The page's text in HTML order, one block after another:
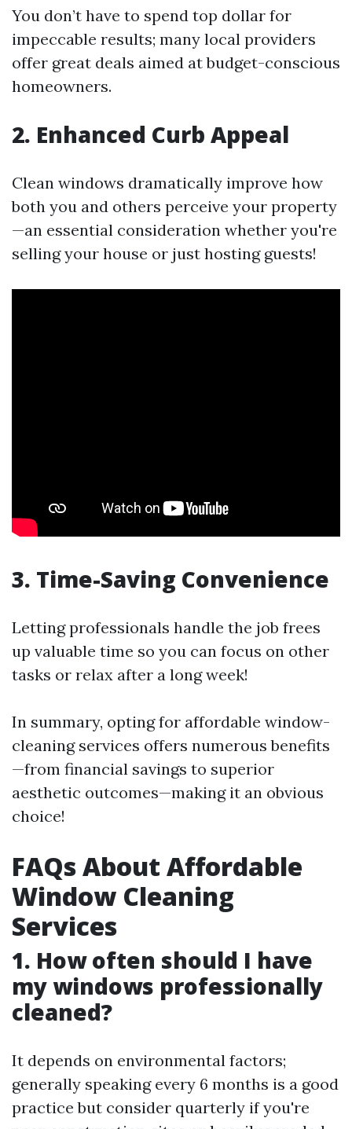
You don’t have to spend top dollar for
impeccable results; many local providers
offer great deals aimed at budget-conscious
homeowners.
2. Enhanced Curb Appeal
Clean windows dramatically improve how
both you and others perceive your property
—an essential consideration whether you're
selling your house or just hosting guests!
3. Time-Saving Convenience
Letting professionals handle the job frees
up valuable time so you can focus on other
tasks or relax after a long week!
In summary, opting for affordable window-
cleaning services offers numerous benefits
—from financial savings to superior
aesthetic outcomes—making it an obvious
choice!
FAQs About Affordable
Window Cleaning
Services
1. How often should I have
my windows professionally
cleaned?
It depends on environmental factors;
generally speaking every 6 months is a good
practice but consider quarterly if you're